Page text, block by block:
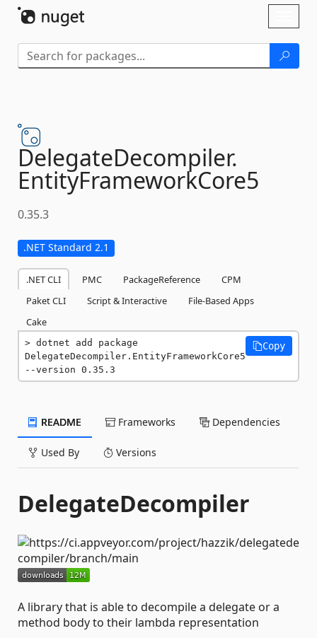
DelegateDecompiler.
EntityFrameworkCore5
0.35.3
.NET Standard 2.1
.NET CLI PMC PackageReference
CPM
Paket CLI
Script & Interactive
File-Based Apps
Cake
dotnet add package
DelegateDecompiler.EntityFrameworkCore5
--version 0.35.3
Copy
README Frameworks Dependencies
Used By Versions
DelegateDecompiler
A library that is able to decompile a delegate or a
method body to their lambda representation